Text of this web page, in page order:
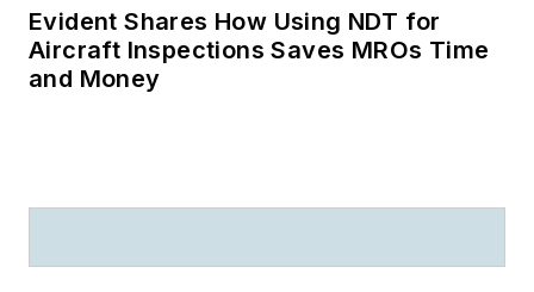
Evident Shares How Using NDT for
Aircraft Inspections Saves MROs Time
and Money